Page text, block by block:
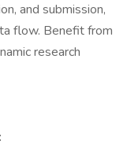
and submission,
flow. Benefit from
research